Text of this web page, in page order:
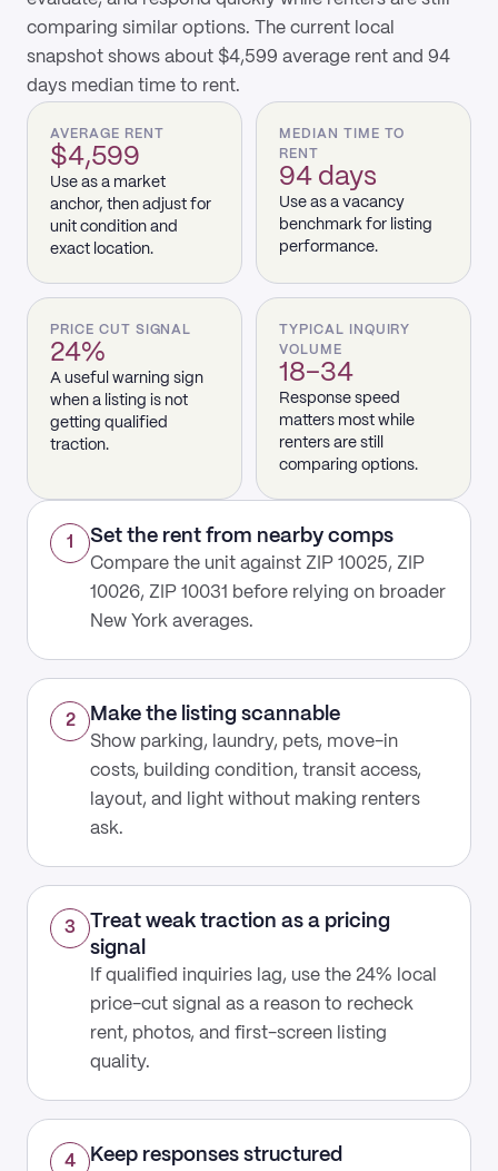
comparing similar options. The current local
snapshot shows about $4,599 average rent and 94
days median time to rent.
AVERAGE RENT
$4,599
Use as a market
anchor, then adjust for
unit condition and
exact location.
MEDIAN TIME TO
RENT
94 days
Use as a vacancy
benchmark for listing
performance.
PRICE CUT SIGNAL
24%
A useful warning sign
when a listing is not
getting qualified
traction.
TYPICAL INQUIRY
VOLUME
18–34
Response speed
matters most while
renters are still
comparing options.
1 Set the rent from nearby comps
Compare the unit against ZIP 10025, ZIP
10026, ZIP 10031 before relying on broader
New York averages.
2 Make the listing scannable
Show parking, laundry, pets, move-in
costs, building condition, transit access,
layout, and light without making renters
ask.
3
Treat weak traction as a pricing
signal
If qualified inquiries lag, use the 24% local
price-cut signal as a reason to recheck
rent, photos, and first-screen listing
quality.
4 Keep responses structured